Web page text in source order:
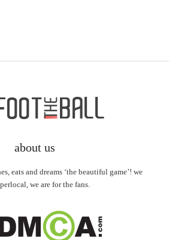
about us
eats and dreams ‘the beautiful game’! we
we are for the fans.